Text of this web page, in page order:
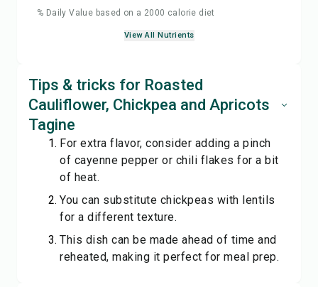
% Daily Value based on a 2000 calorie diet
View All Nutrients
Tips & tricks for Roasted
Cauliflower, Chickpea and Apricots
Tagine
For extra flavor, consider adding a pinch
of cayenne pepper or chili flakes for a bit
of heat.
You can substitute chickpeas with lentils
for a different texture.
This dish can be made ahead of time and
reheated, making it perfect for meal prep.